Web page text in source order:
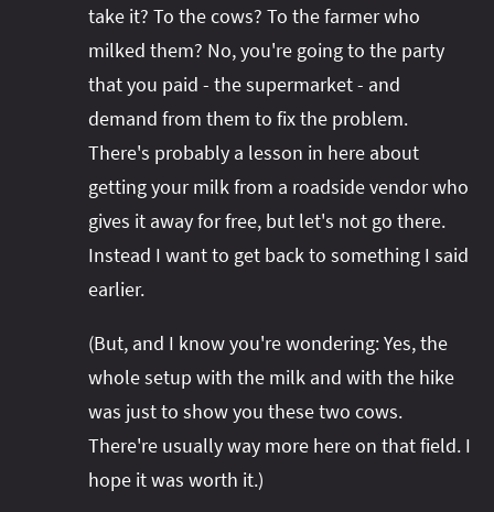
take it? To the cows? To the farmer who
milked them? No, you're going to the party
that you paid - the supermarket - and
demand from them to fix the problem.
There's probably a lesson in here about
getting your milk from a roadside vendor who
gives it away for free, but let's not go there.
Instead I want to get back to something I said
earlier.
(But, and I know you're wondering: Yes, the
whole setup with the milk and with the hike
was just to show you these two cows.
There're usually way more here on that field. I
hope it was worth it.)